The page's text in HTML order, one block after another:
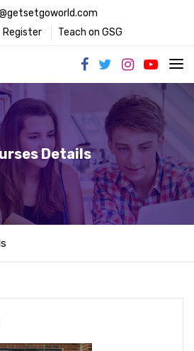
Register Teach on GSG
Details